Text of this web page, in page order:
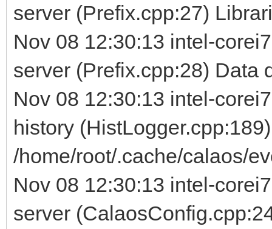
server (Prefix.cpp:27)
Nov 08 12:30:13 intel-
server (Prefix.cpp:28) Data
Nov 08 12:30:13 intel-
history
/home/root/.cache/calaos/
Nov 08 12:30:13 intel-
server